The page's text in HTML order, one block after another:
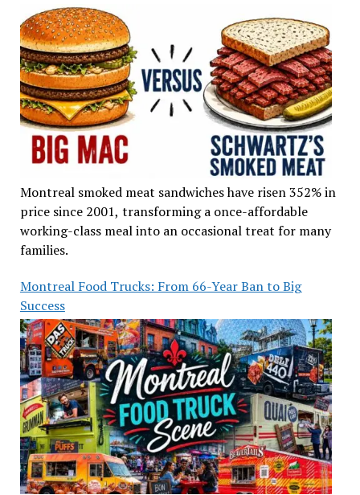
Montreal smoked meat sandwiches have risen 352% in
price since 2001, transforming a once-affordable
working-class meal into an occasional treat for many
families.
Montreal Food Trucks: From 66-Year Ban to Big
Success